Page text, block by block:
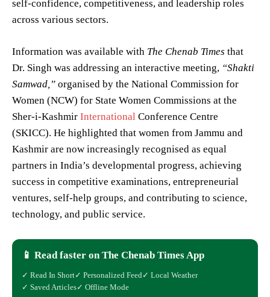
self-confidence, competitiveness, and leadership roles
across various sectors.
Information was available with The Chenab Times that
Dr. Singh was addressing an interactive meeting, “Shakti
Samwad,” organised by the National Commission for
Women (NCW) for State Women Commissions at the
Sher-i-Kashmir International Conference Centre
(SKICC). He highlighted that women from Jammu and
Kashmir are now increasingly recognised as equal
partners in India’s developmental progress, achieving
success in competitive examinations, entrepreneurial
ventures, self-help groups, and contributing to science,
technology, and public service.
📱 Read faster on The Chenab Times App
✓ Read In Short✓ Personalized Feed ✓ Local Weather
✓ Saved Articles✓ Offline Mode